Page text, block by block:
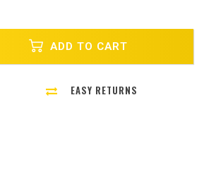
ADD TO CART
EASY RETURNS